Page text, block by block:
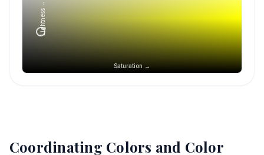
Saturation →
Lightness →
Coordinating Colors and Color